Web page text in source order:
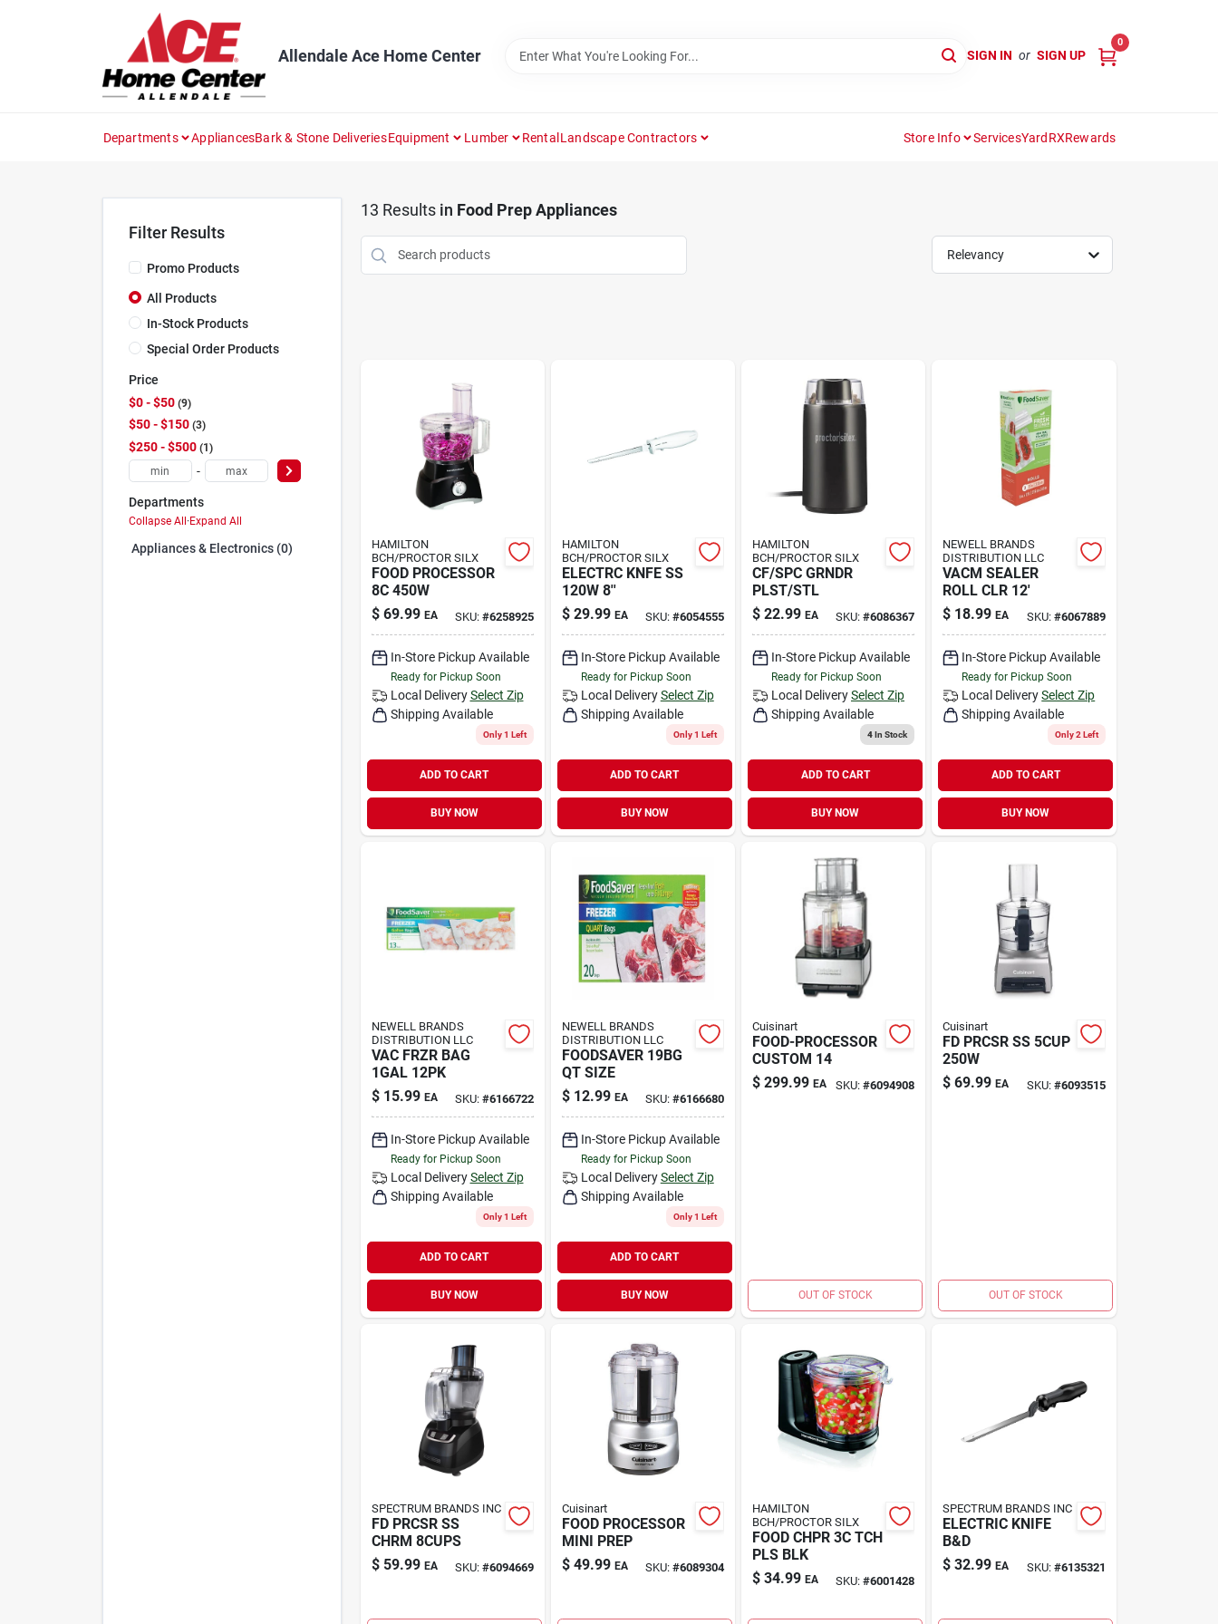
Allendale Ace Home Center SIGN IN or SIGN UP
0
Departments AppliancesBark & Stone DeliveriesEquipment Lumber RentalLandscape Contractors Store Info ServicesYardRXRewards
Filter Results
Promo Products
All Products
In-Stock Products
Special Order Products
Price
$0 - $50 9
$50 - $150 3
$250 - $500 1
-
Departments
Collapse All·Expand All
Appliances & Electronics (0)
13 Results in Food Prep Appliances
Relevancy
HAMILTON
BCH/PROCTOR SILX
FOOD PROCESSOR
8C 450W
$ 69.99 EA SKU: #6258925
In-Store Pickup Available
Ready for Pickup Soon
Local Delivery Select Zip
Shipping Available
Only 1 Left
ADD TO CART
BUY NOW
HAMILTON
BCH/PROCTOR SILX
ELECTRC KNFE SS
120W 8''
$ 29.99 EA SKU: #6054555
In-Store Pickup Available
Ready for Pickup Soon
Local Delivery Select Zip
Shipping Available
Only 1 Left
ADD TO CART
BUY NOW
HAMILTON
BCH/PROCTOR SILX
CF/SPC GRNDR
PLST/STL
$ 22.99 EA SKU:#6086367
In-Store Pickup Available
Ready for Pickup Soon
Local DeliverySelect Zip
Shipping Available
4In Stock
ADD TO CART
BUY NOW
NEWELL BRANDS
DISTRIBUTION LLC
VACM SEALER
ROLL CLR 12'
$ 18.99 EA SKU: #6067889
In-Store Pickup Available
Ready for Pickup Soon
Local Delivery Select Zip
Shipping Available
Only 2 Left
ADD TO CART
BUY NOW
NEWELL BRANDS
DISTRIBUTION LLC
VAC FRZR BAG
1GAL 12PK
$ 15.99 EA SKU: #6166722
In-Store Pickup Available
Ready for Pickup Soon
Local Delivery Select Zip
Shipping Available
Only 1 Left
ADD TO CART
BUY NOW
NEWELL BRANDS
DISTRIBUTION LLC
FOODSAVER 19BG
QT SIZE
$ 12.99 EA SKU: #6166680
In-Store Pickup Available
Ready for Pickup Soon
Local Delivery Select Zip
Shipping Available
Only 1 Left
ADD TO CART
BUY NOW
Cuisinart
FOOD-PROCESSOR
CUSTOM 14
$ 299.99 EA SKU:#6094908
OUT OF STOCK
Cuisinart
FD PRCSR SS 5CUP
250W
$ 69.99 EA SKU: #6093515
OUT OF STOCK
SPECTRUM BRANDS INC
FD PRCSR SS
CHRM 8CUPS
$ 59.99 EA SKU: #6094669
Cuisinart
FOOD PROCESSOR
MINI PREP
$ 49.99 EA SKU: #6089304
HAMILTON
BCH/PROCTOR SILX
FOOD CHPR 3C TCH
PLS BLK
$ 34.99 EA SKU:#6001428
SPECTRUM BRANDS INC
ELECTRIC KNIFE
B&D
$ 32.99 EA SKU: #6135321